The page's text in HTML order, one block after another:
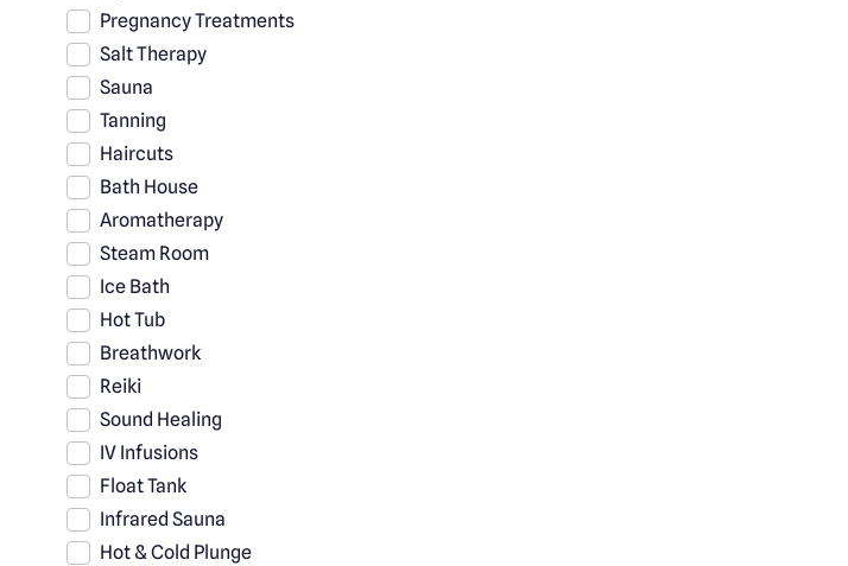
Pregnancy Treatments
Salt Therapy
Sauna
Tanning
Haircuts
Bath House
Aromatherapy
Steam Room
Ice Bath
Hot Tub
Breathwork
Reiki
Sound Healing
IV Infusions
Float Tank
Infrared Sauna
Hot & Cold Plunge